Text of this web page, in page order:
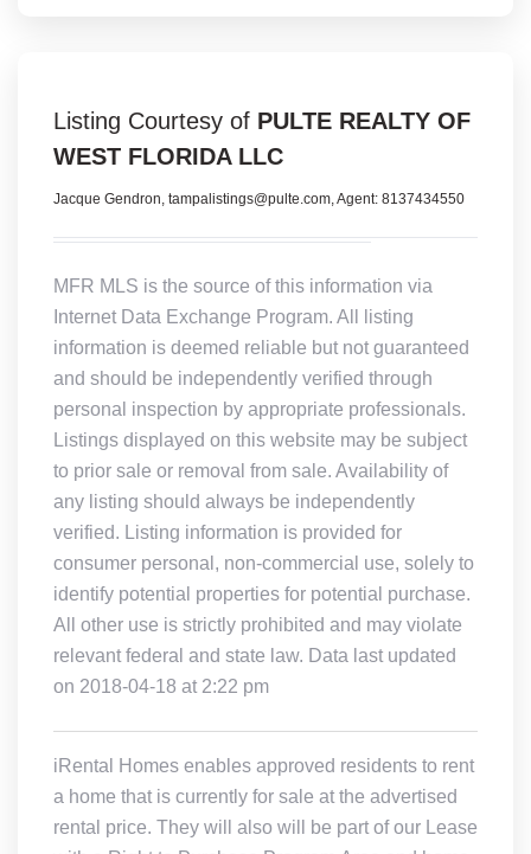
Listing Courtesy of PULTE REALTY OF
WEST FLORIDA LLC
Jacque Gendron, tampalistings@pulte.com, Agent: 8137434550
MFR MLS is the source of this information via
Internet Data Exchange Program. All listing
information is deemed reliable but not guaranteed
and should be independently verified through
personal inspection by appropriate professionals.
Listings displayed on this website may be subject
to prior sale or removal from sale. Availability of
any listing should always be independently
verified. Listing information is provided for
consumer personal, non-commercial use, solely to
identify potential properties for potential purchase.
All other use is strictly prohibited and may violate
relevant federal and state law. Data last updated
on 2018-04-18 at 2:22 pm
iRental Homes enables approved residents to rent
a home that is currently for sale at the advertised
rental price. They will also will be part of our Lease